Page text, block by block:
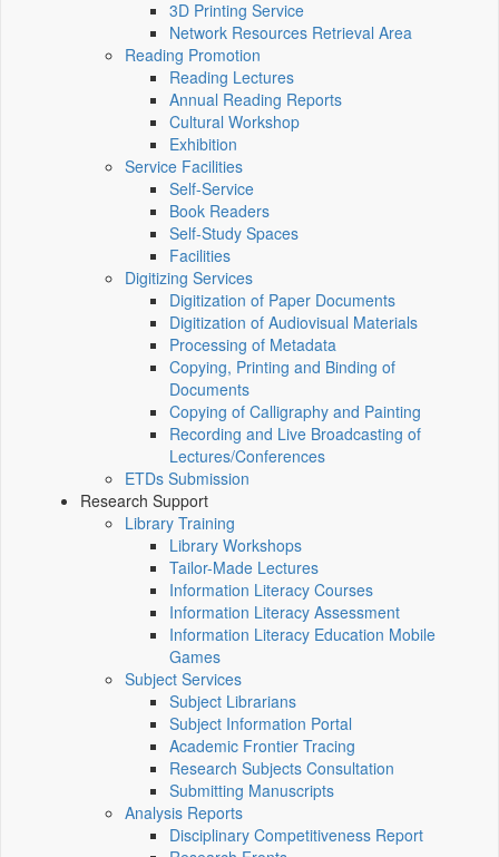
3D Printing Service
Network Resources Retrieval Area
Reading Promotion
Reading Lectures
Annual Reading Reports
Cultural Workshop
Exhibition
Service Facilities
Self-Service
Book Readers
Self-Study Spaces
Facilities
Digitizing Services
Digitization of Paper Documents
Digitization of Audiovisual Materials
Processing of Metadata
Copying, Printing and Binding of
Documents
Copying of Calligraphy and Painting
Recording and Live Broadcasting of
Lectures/Conferences
ETDs Submission
Research Support
Library Training
Library Workshops
Tailor-Made Lectures
Information Literacy Courses
Information Literacy Assessment
Information Literacy Education Mobile
Games
Subject Services
Subject Librarians
Subject Information Portal
Academic Frontier Tracing
Research Subjects Consultation
Submitting Manuscripts
Analysis Reports
Disciplinary Competitiveness Report